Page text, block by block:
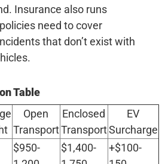
Insurance also runs
need to cover
that don’t exist with
Table
Open
Transport
Enclosed
Transport
EV
Surcharge
$950-
$1,400-
+$100-